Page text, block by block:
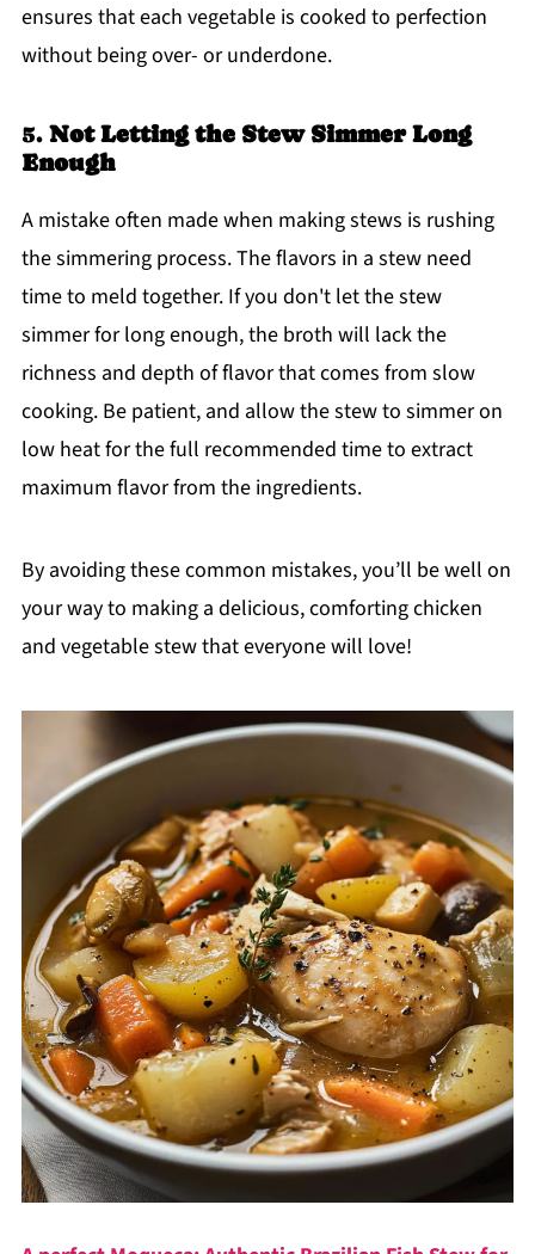
ensures that each vegetable is cooked to perfection
without being over- or underdone.
5. Not Letting the Stew Simmer Long
Enough
A mistake often made when making stews is rushing
the simmering process. The flavors in a stew need
time to meld together. If you don't let the stew
simmer for long enough, the broth will lack the
richness and depth of flavor that comes from slow
cooking. Be patient, and allow the stew to simmer on
low heat for the full recommended time to extract
maximum flavor from the ingredients.
By avoiding these common mistakes, you’ll be well on
your way to making a delicious, comforting chicken
and vegetable stew that everyone will love!